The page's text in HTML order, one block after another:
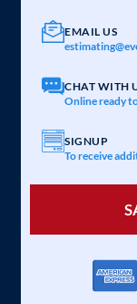
EMAIL US
CHAT WITH
Online ready
SIGNUP
To receive